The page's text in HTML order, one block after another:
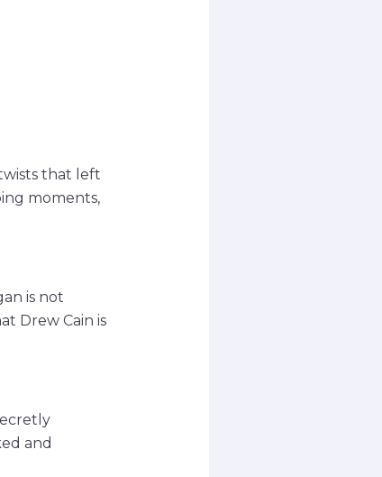
that left
moments,
is not
Drew Cain is
and